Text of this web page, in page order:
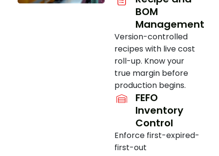
BOM
Management
Version-controlled
recipes with live cost
roll-up. Know your
true margin before
production begins.
FEFO
Inventory
Control
Enforce first-expired-
first-out